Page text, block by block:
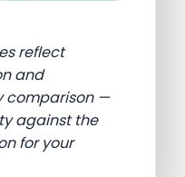
reflect
and
comparison —
against the
for your